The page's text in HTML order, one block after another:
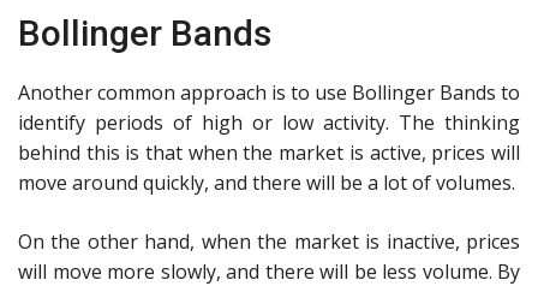
Bollinger Bands
Another common approach is to use Bollinger Bands to
identify periods of high or low activity. The thinking
behind this is that when the market is active, prices will
move around quickly, and there will be a lot of volumes.
On the other hand, when the market is inactive, prices
will move more slowly, and there will be less volume. By